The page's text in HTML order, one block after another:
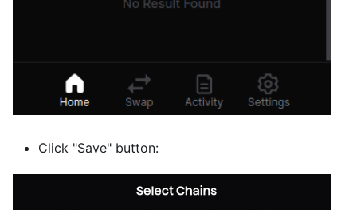
Click "Save" button: